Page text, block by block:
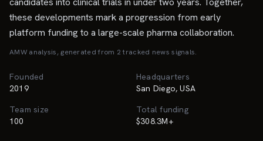
these developments mark a progression from early
platform funding to a large-scale pharma collaboration.
AMW analysis, generated from 2tracked news signals.
Founded
2019
Headquarters
San Diego, USA
Team size
100
Total funding
$308.3M+